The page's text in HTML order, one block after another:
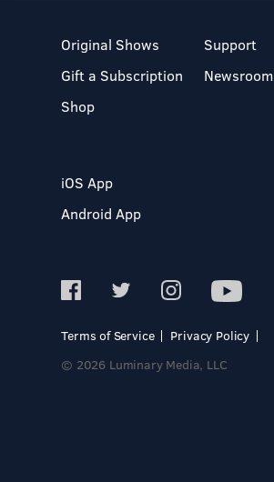
Original Shows
Gift a Subscription
Shop
Support
Newsroom
iOS App
Android App
Terms of Service
Privacy Policy
© 2026 Luminary Media, LLC